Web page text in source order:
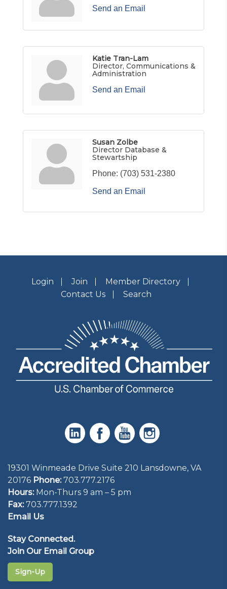
Send an Email
Katie Tran-Lam
Director, Communications &
Administration
Send an Email
Susan Zolbe
Director Database &
Stewartship
Phone: (703) 531-2380
Send an Email
Login Join
Member Directory
Contact Us
Search
19301 Winmeade Drive Suite 210 Lansdowne, VA
20176 Phone: 703.777.2176
Hours:Mon-Thurs 9 am – 5 pm
Fax:703.777.1392
Email Us
Stay Connected.
Join Our Email Group
Sign-Up